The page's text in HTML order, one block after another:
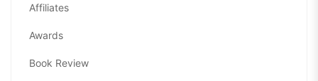
Affiliates
Awards
Book Review